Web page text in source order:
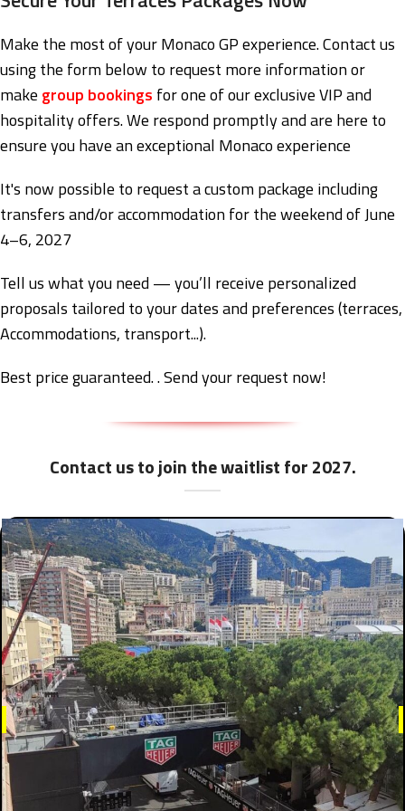
Make the most of your Monaco GP experience. Contact us
using the form below to request more information or
make group bookings for one of our exclusive VIP and
hospitality offers. We respond promptly and are here to
ensure you have an exceptional Monaco experience
It's now possible to request a custom package including
transfers and/or accommodation for the weekend of June
4–6, 2027
Tell us what you need — you’ll receive personalized
proposals tailored to your dates and preferences (terraces,
Accommodations, transport...).
Best price guaranteed. . Send your request now!
Contact us to join the waitlist for 2027.